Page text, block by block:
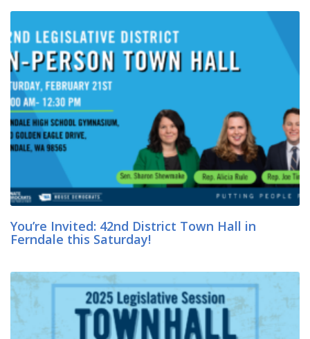
You’re Invited: 42nd District Town Hall in
Ferndale this Saturday!